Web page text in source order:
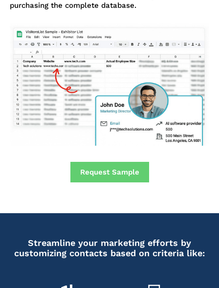
purchasing the complete database.
Request Sample
Streamline your marketing efforts by
customizing contacts based on criteria like: